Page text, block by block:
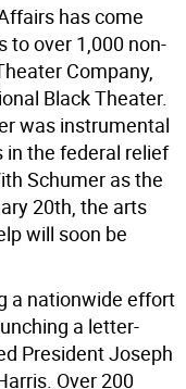
has come
to over 1,000 non-
Company,
Black Theater.
was instrumental
in the federal relief
Schumer as the
20th, the arts
will soon be
a nationwide effort
a letter-
President Joseph
Over 200